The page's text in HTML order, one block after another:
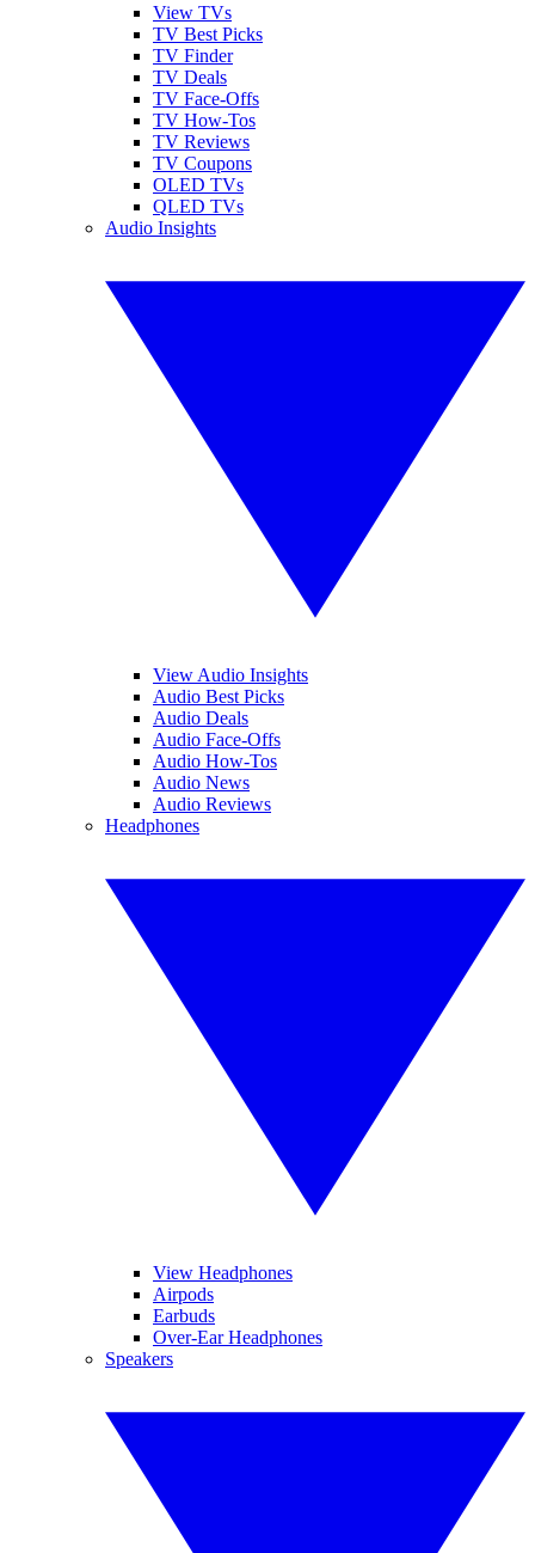
View TVs
TV Best Picks
TV Finder
TV Deals
TV Face-Offs
TV How-Tos
TV Reviews
TV Coupons
OLED TVs
QLED TVs
Audio Insights
View Audio Insights
Audio Best Picks
Audio Deals
Audio Face-Offs
Audio How-Tos
Audio News
Audio Reviews
Headphones
View Headphones
Airpods
Earbuds
Over-Ear Headphones
Speakers